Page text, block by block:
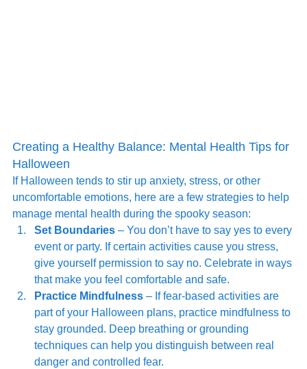
Creating a Healthy Balance: Mental Health Tips for
Halloween
If Halloween tends to stir up anxiety, stress, or other
uncomfortable emotions, here are a few strategies to help
manage mental health during the spooky season:
Set Boundaries – You don’t have to say yes to every
event or party. If certain activities cause you stress,
give yourself permission to say no. Celebrate in ways
that make you feel comfortable and safe.
Practice Mindfulness – If fear-based activities are
part of your Halloween plans, practice mindfulness to
stay grounded. Deep breathing or grounding
techniques can help you distinguish between real
danger and controlled fear.